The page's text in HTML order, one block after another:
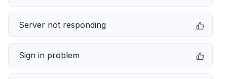
Server not responding
Sign in problem